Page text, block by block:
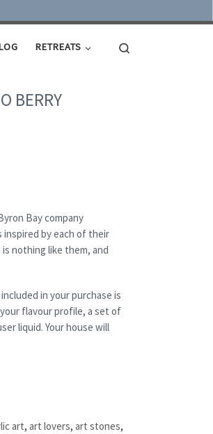
RETREATS
BERRY
Bay company
by each of their
nothing like them, and
in your purchase is
flavour profile, a set of
liquid. Your house will
art,art lovers,art stones,